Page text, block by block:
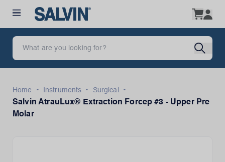
Home • Instruments • Surgical
•
Salvin AtrauLux® Extraction Forcep #3 - Upper Pre
Molar